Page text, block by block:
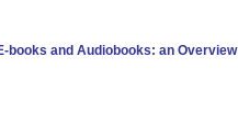
books and Audiobooks: an Overview